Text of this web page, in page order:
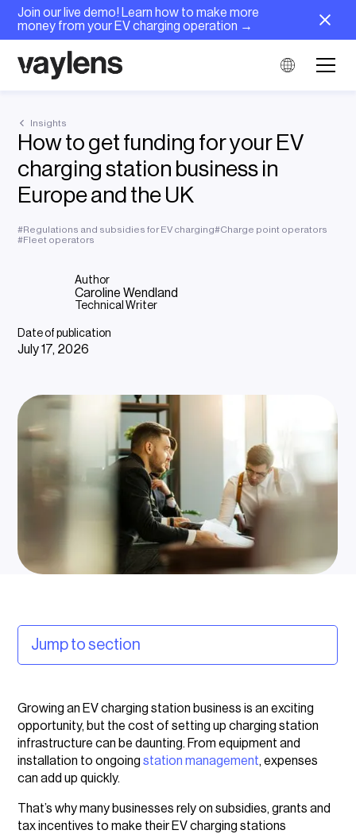
Join our live demo! Learn how to make more
money from your EV charging operation →
Insights
How to get funding for your EV
charging station business in
Europe and the UK
#Regulations and subsidies for EV charging#Charge point operators
#Fleet operators
Author
Caroline Wendland
Technical Writer
Date of publication
July 17, 2026
Jump to section
Types of subsidies for EV charging station
businesses
EU grants and incentives for EV charging
infrastructure
UK government subsidies for EV charging stations
Growing an EV charging station business is an exciting
opportunity, but the cost of setting up charging station
infrastructure can be daunting. From equipment and
installation to ongoingstation management, expenses
can add up quickly.
That’s why many businesses rely on subsidies, grants and
tax incentives to make their EV charging stations